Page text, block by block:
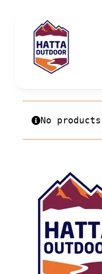
content
No